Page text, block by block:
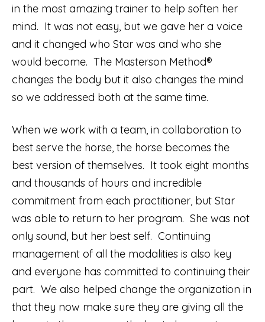
in the most amazing trainer to help soften her
mind. It was not easy, but we gave her a voice
and it changed who Star was and who she
would become. The Masterson Method®
changes the body but it also changes the mind
so we addressed both at the same time.
When we work with a team, in collaboration to
best serve the horse, the horse becomes the
best version of themselves. It took eight months
and thousands of hours and incredible
commitment from each practitioner, but Star
was able to return to her program. She was not
only sound, but her best self. Continuing
management of all the modalities is also key
and everyone has committed to continuing their
part. We also helped change the organization in
that they now make sure they are giving all the